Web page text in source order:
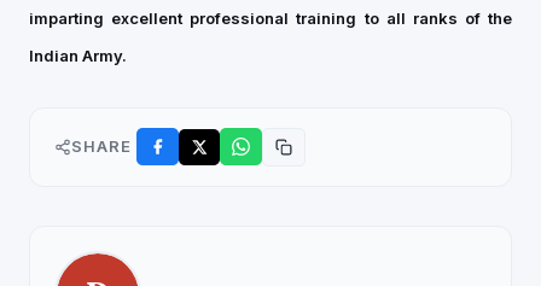
imparting excellent professional training to all ranks of the
Indian Army.
SHARE